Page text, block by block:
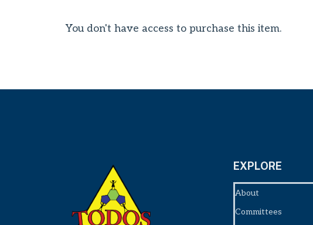
You don't have access to purchase this item.
EXPLORE
About
Committees